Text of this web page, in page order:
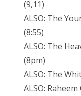
(9,11)
ALSO: The
(8:55)
ALSO: The
(8pm)
ALSO: The
ALSO: